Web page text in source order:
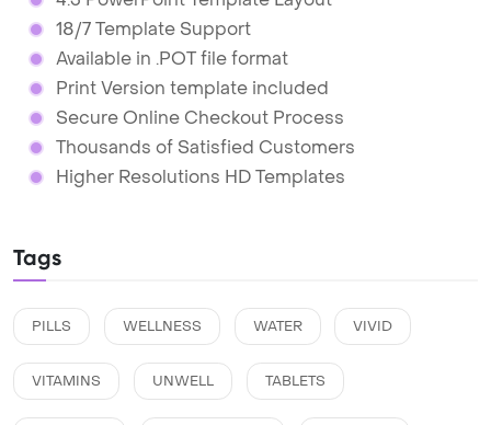
18/7 Template Support
Available in .POT file format
Print Version template included
Secure Online Checkout Process
Thousands of Satisfied Customers
Higher Resolutions HD Templates
Tags
PILLS WELLNESS WATER VIVID
VITAMINS UNWELL TABLETS